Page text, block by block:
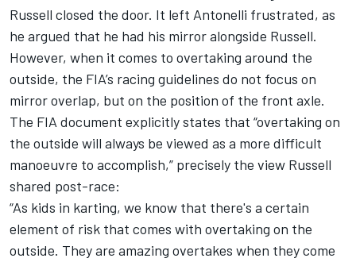
Russell closed the door. It left Antonelli frustrated, as
he argued that he had his mirror alongside Russell.
However, when it comes to overtaking around the
outside, the FIA’s racing guidelines do not focus on
mirror overlap, but on the position of the front axle.
The FIA document explicitly states that “overtaking on
the outside will always be viewed as a more difficult
manoeuvre to accomplish,” precisely the view Russell
shared post-race:
“As kids in karting, we know that there's a certain
element of risk that comes with overtaking on the
outside. They are amazing overtakes when they come